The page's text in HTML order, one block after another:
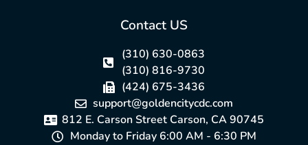
Contact US
(310) 630-0863
(310) 816-9730
(424) 675-3436
support@goldencitycdc.com
812 E. Carson Street Carson, CA 90745
Monday to Friday 6:00 AM - 6:30 PM